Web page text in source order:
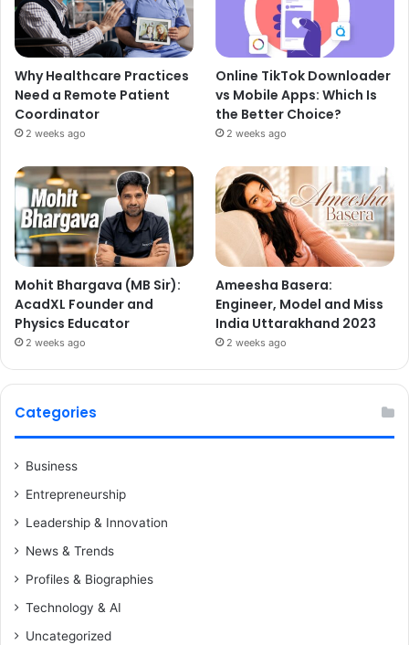
Why Healthcare Practices
Need a Remote Patient
Coordinator
2 weeks ago
Online TikTok Downloader
vs Mobile Apps: Which Is
the Better Choice?
2 weeks ago
Mohit Bhargava (MB Sir):
AcadXL Founder and
Physics Educator
2 weeks ago
Ameesha Basera:
Engineer, Model and Miss
India Uttarakhand 2023
2 weeks ago
Categories
Business
Entrepreneurship
Leadership & Innovation
News & Trends
Profiles & Biographies
Technology & AI
Uncategorized